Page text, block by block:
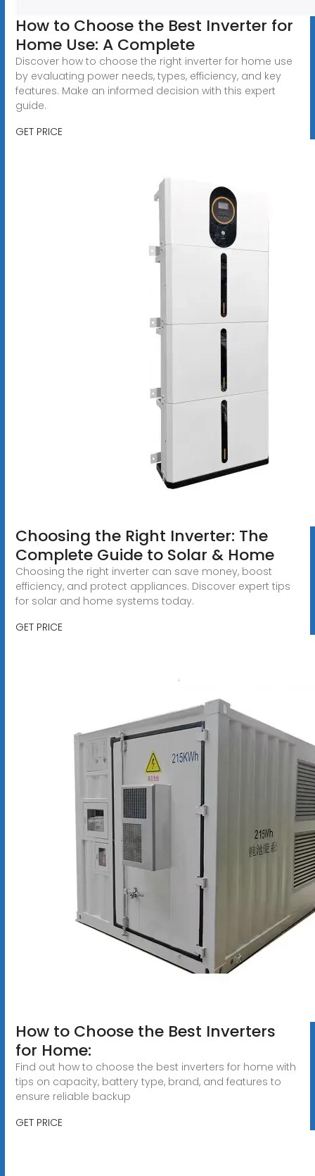
How to Choose the Best Inverter for
Home Use: A Complete
Discover how to choose the right inverter for home use
by evaluating power needs, types, efficiency, and key
features. Make an informed decision with this expert
guide.
GET PRICE
Choosing the Right Inverter: The
Complete Guide to Solar & Home
Choosing the right inverter can save money, boost
efficiency, and protect appliances. Discover expert tips
for solar and home systems today.
GET PRICE
How to Choose the Best Inverters
for Home:
Find out how to choose the best inverters for home with
tips on capacity, battery type, brand, and features to
ensure reliable backup
GET PRICE